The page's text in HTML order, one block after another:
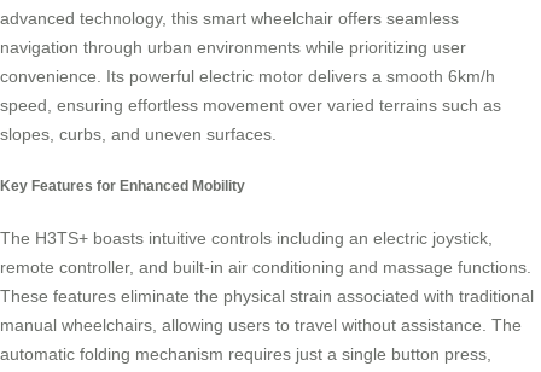
advanced technology, this smart wheelchair offers seamless
navigation through urban environments while prioritizing user
convenience. Its powerful electric motor delivers a smooth 6km/h
speed, ensuring effortless movement over varied terrains such as
slopes, curbs, and uneven surfaces.
Key Features for Enhanced Mobility
The H3TS+ boasts intuitive controls including an electric joystick,
remote controller, and built-in air conditioning and massage functions.
These features eliminate the physical strain associated with traditional
manual wheelchairs, allowing users to travel without assistance. The
automatic folding mechanism requires just a single button press,